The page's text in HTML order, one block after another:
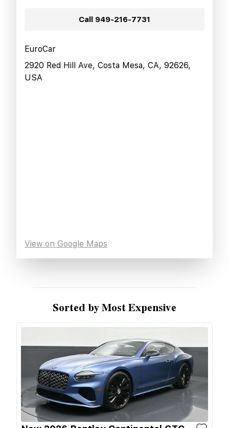
Call 949-216-7731
EuroCar
2920 Red Hill Ave, Costa Mesa, CA, 92626,
USA
View on Google Maps
Sorted by Most Expensive